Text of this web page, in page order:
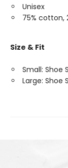
Unisex
75% cotton,
Size & Fit
Small: Shoe
Large: Shoe